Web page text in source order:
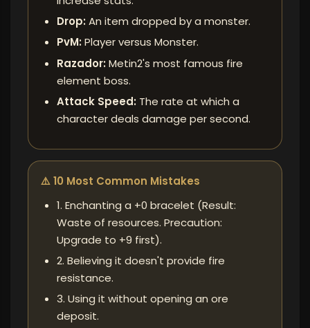
Drop: An item dropped by a monster.
PvM: Player versus Monster.
Razador: Metin2's most famous fire
element boss.
Attack Speed: The rate at which a
character deals damage per second.
⚠️ 10 Most Common Mistakes
1. Enchanting a +0 bracelet (Result:
Waste of resources. Precaution:
Upgrade to +9 first).
2. Believing it doesn't provide fire
resistance.
3. Using it without opening an ore
deposit.